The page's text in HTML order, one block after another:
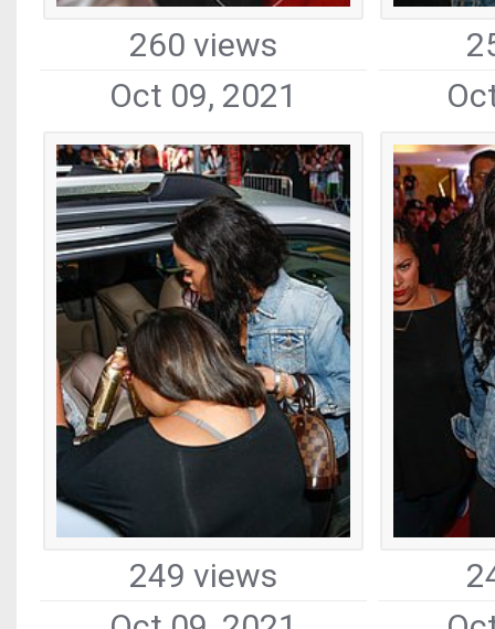
260 views
Oct 09, 2021
249 views